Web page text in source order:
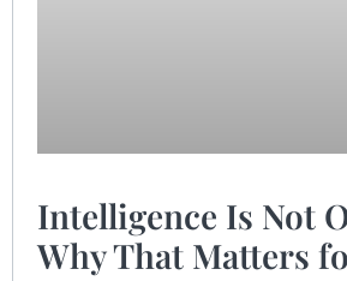
Intelligence Is Not
Why That Matters